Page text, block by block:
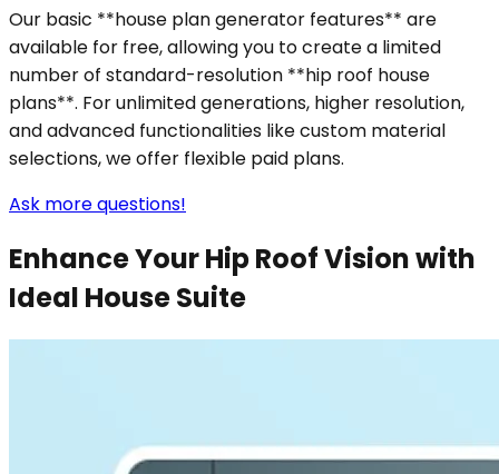
Our basic **house plan generator features** are
available for free, allowing you to create a limited
number of standard-resolution **hip roof house
plans**. For unlimited generations, higher resolution,
and advanced functionalities like custom material
selections, we offer flexible paid plans.
Ask more questions!
Enhance Your Hip Roof Vision with
Ideal House Suite